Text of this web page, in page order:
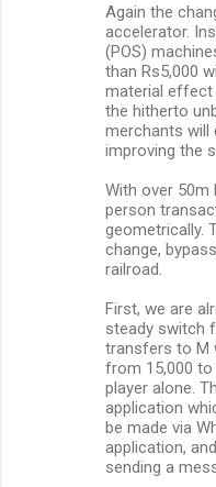
Again the
accelerator.
(POS)
than Rs5,000
material effect
the hitherto
merchants will
improving the
With over
person
geometrically.
change,
railroad.
First, we are
steady switch
transfers to M
from 15,000
player alone.
application
be made via
application,
sending a